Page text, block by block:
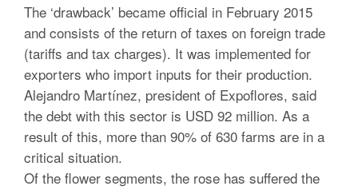
The ‘drawback’ became official in February 2015
and consists of the return of taxes on foreign trade
(tariffs and tax charges). It was implemented for
exporters who import inputs for their production.
Alejandro Martínez, president of Expoflores, said
the debt with this sector is USD 92 million. As a
result of this, more than 90% of 630 farms are in a
critical situation.
Of the flower segments, the rose has suffered the